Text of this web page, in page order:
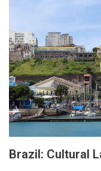
Brazil: Cultural